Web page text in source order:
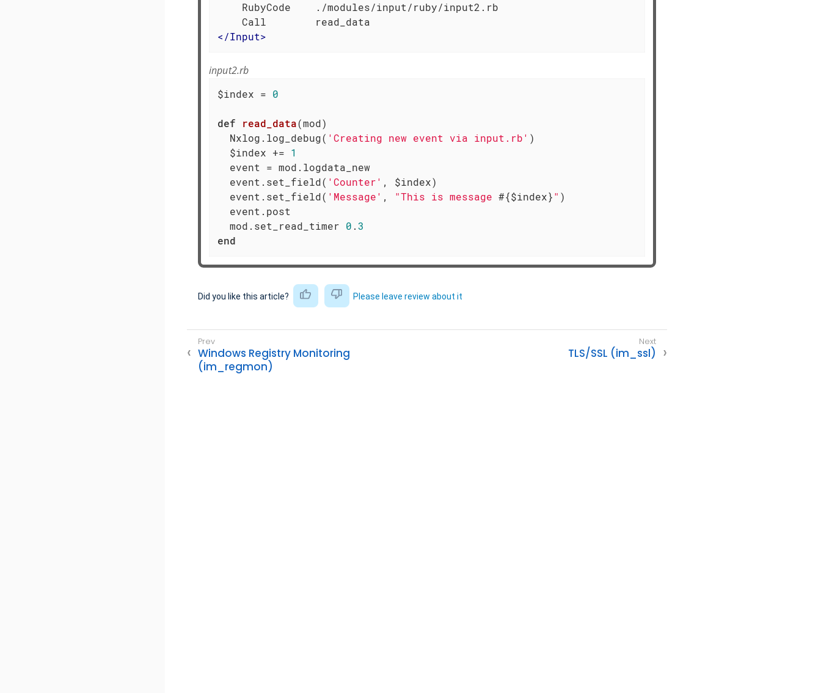
    RubyCode    ./modules/input/ruby/input2.rb
</Input>
input2.rb
$index = 0
def read_data(mod)
  Nxlog.log_debug(
'Creating new event via input.rb' )
  $index +=
1
  event = mod.logdata_new
  event.set_field(
'Counter' , $index)
  event.set_field(
'Message' , "This is message #{$index}" )
  event.post
  mod.set_read_timer
0 .3
end
Did you like this article? Please leave review about it
Windows Registry Monitoring
(im_regmon)
TLS/SSL (im_ssl)